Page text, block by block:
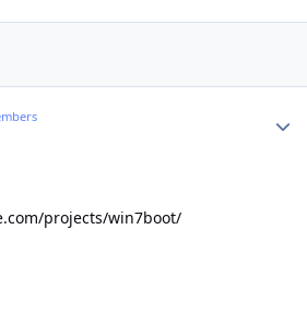
projects/win7boot/